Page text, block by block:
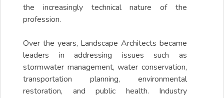
the increasingly technical nature of the
profession.
Over the years, Landscape Architects became
leaders in addressing issues such as
stormwater management, water conservation,
transportation planning, environmental
restoration, and public health. Industry